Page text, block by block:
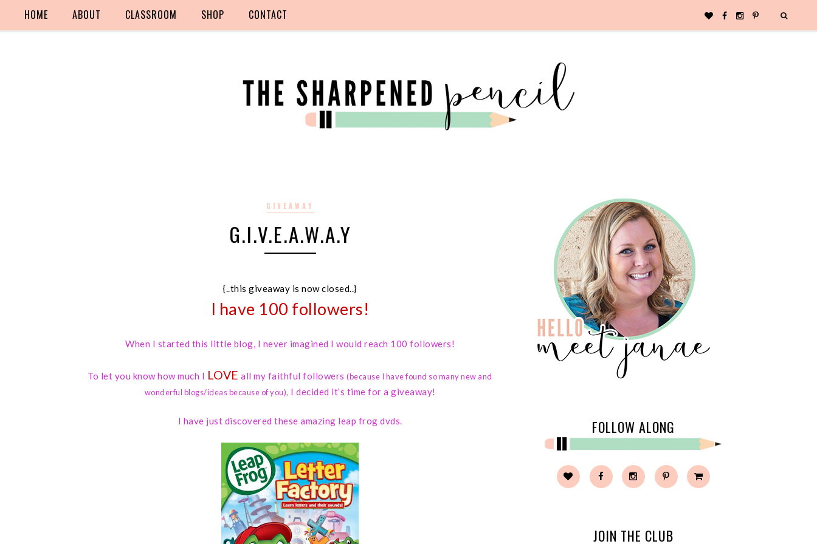
HOME ABOUT CLASSROOM SHOP CONTACT
GIVEAWAY
G.I.V.E.A.W.A.Y
{..this giveaway is now closed..}
I have 100 followers!
When I started this little blog, I never imagined I would reach 100 followers!
To let you know how much I LOVE all my faithful followers(because I have found so many new and
wonderful blogs/ideas because of you), I decided it’s time for a giveaway!
I have just discovered these amazing leap frog dvds. FOLLOW ALONG
JOIN THE CLUB